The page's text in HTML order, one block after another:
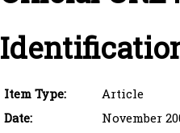
Item Type:
Article
Date:
November